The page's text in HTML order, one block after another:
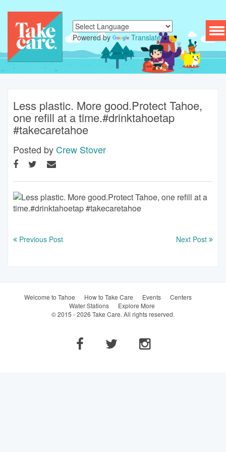
Powered by Translate
Less plastic. More good.Protect Tahoe,
one refill at a time.#drinktahoetap
#takecaretahoe
Posted by Crew Stover
Previous Post Next Post
Welcome to Tahoe How to Take Care Events
Centers
Water Stations
Explore More
© 2015 - 2026 Take Care. All rights reserved.